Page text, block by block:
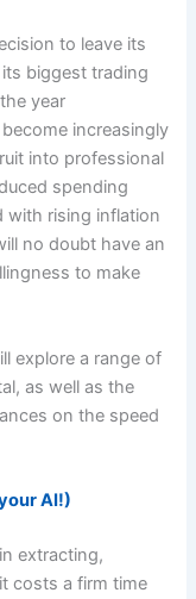
to leave its
biggest trading
year
increasingly
into professional
spending
with rising inflation
no doubt have an
to make
explore a range of
as well as the
on the speed
AI!)
extracting,
costs a firm time